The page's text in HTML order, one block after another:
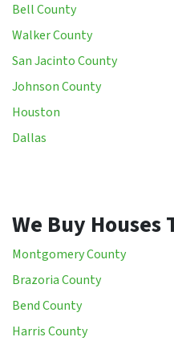
Bell County
Walker County
San Jacinto County
Johnson County
Houston
Dallas
We Buy Houses
Montgomery County
Brazoria County
Bend County
Harris County